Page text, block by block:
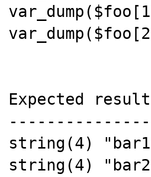
Expected
string(4)
string(4)